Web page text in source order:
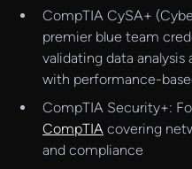
CompTIA CySA+
premier blue team
validating data
with performance-
CompTIA Security+:
CompTIA covering
and compliance